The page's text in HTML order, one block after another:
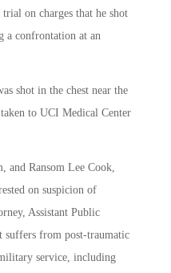
on charges that he shot
a confrontation at an
shot in the chest near the
to UCI Medical Center
and Ransom Lee Cook,
on suspicion of
Assistant Public
suffers from post-traumatic
service, including